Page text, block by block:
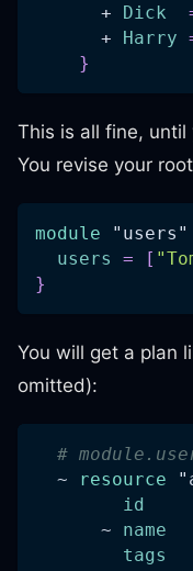
      +
Dick
      +
Harry
}
This is all fine,
You revise your
module "users"
users
= [
}
You will get a plan
omitted):
#
  ~
resource
id
      ~
name
tags